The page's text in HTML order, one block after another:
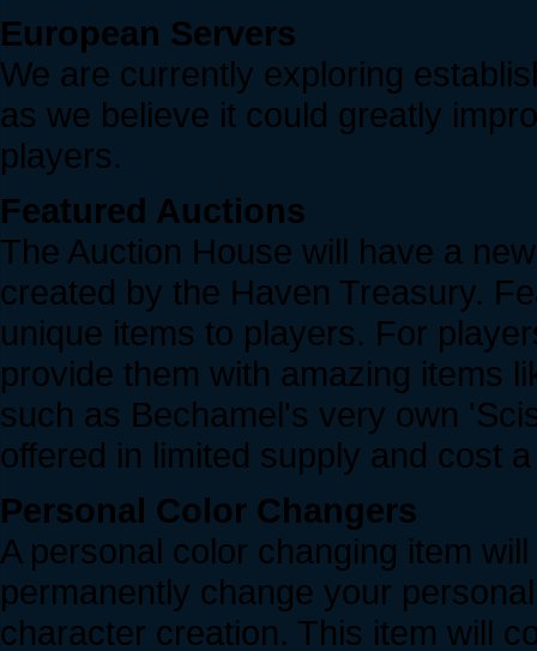
European Servers
We are currently exploring
as we believe it could greatly
players.
Featured Auctions
The Auction House will have a
created by the Haven Treasury.
unique items to players. For
provide them with amazing items
such as Bechamel's very own
offered in limited supply and cost
Personal Color Changers
A personal color changing item
permanently change your
character creation. This item will